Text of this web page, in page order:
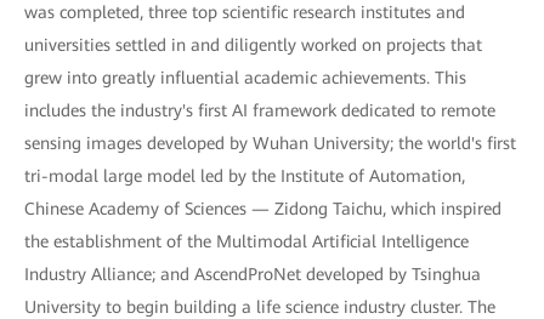
was completed, three top scientific research institutes and
universities settled in and diligently worked on projects that
grew into greatly influential academic achievements. This
includes the industry's first AI framework dedicated to remote
sensing images developed by Wuhan University; the world's first
tri-modal large model led by the Institute of Automation,
Chinese Academy of Sciences — Zidong Taichu, which inspired
the establishment of the Multimodal Artificial Intelligence
Industry Alliance; and AscendProNet developed by Tsinghua
University to begin building a life science industry cluster. The